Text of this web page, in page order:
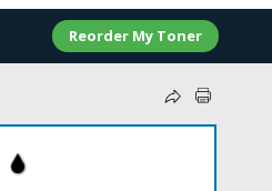
Reorder My Toner